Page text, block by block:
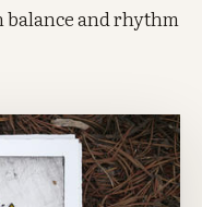
and rhythm